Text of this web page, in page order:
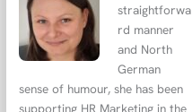
straightforwa
rd manner
and North
German
sense of humour, she has been
supporting HR Marketing in the